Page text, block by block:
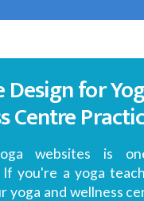
for
Centre
websites is
If you're a yoga
yoga and wellness